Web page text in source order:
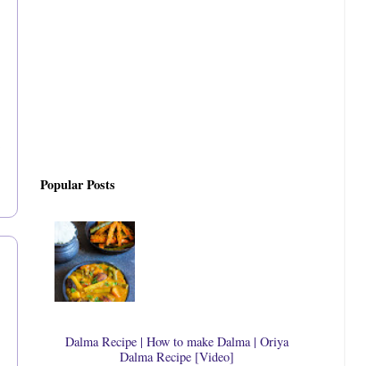
Popular Posts
Dalma Recipe | How to make Dalma | Oriya
Dalma Recipe [Video]